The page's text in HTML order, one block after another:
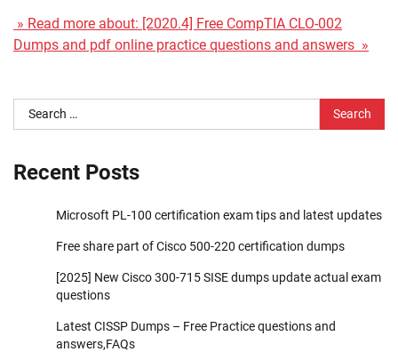
» Read more about: [2020.4] Free CompTIA CLO-002
Dumps and pdf online practice questions and answers »
Search
for:
Recent Posts
Microsoft PL-100 certification exam tips and latest updates
Free share part of Cisco 500-220 certification dumps
[2025] New Cisco 300-715 SISE dumps update actual exam
questions
Latest CISSP Dumps – Free Practice questions and
answers,FAQs